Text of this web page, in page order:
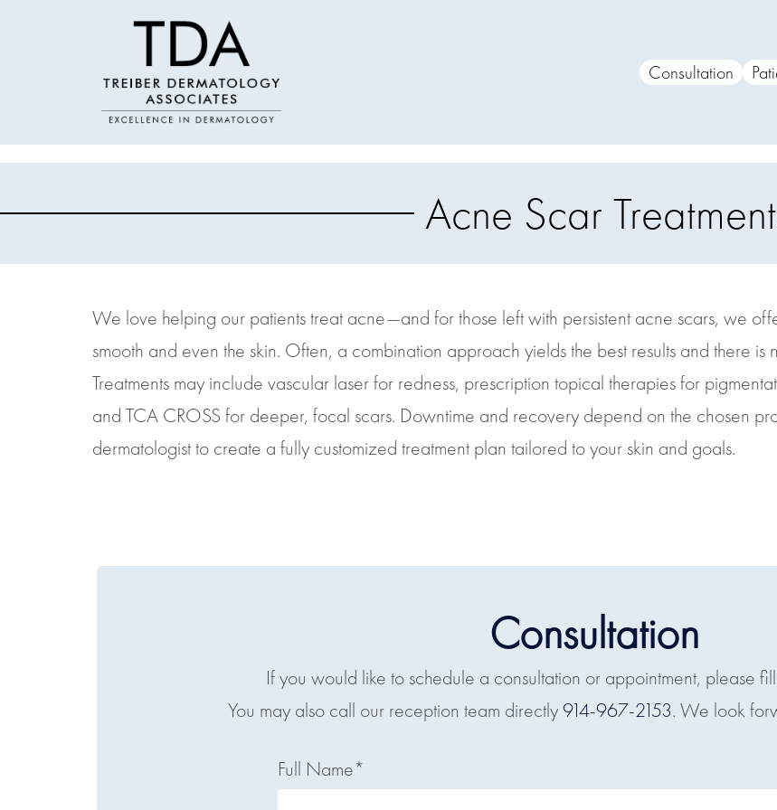
Consultation
Acne Scar
We love helping our patients treat acne—and for those left with persistent acne scars, we
smooth and even the skin. Often, a combination approach yields the best results and there is
Treatments may include vascular laser for redness, prescription topical therapies for
and TCA CROSS for deeper, focal scars. Downtime and recovery depend on the chosen
dermatologist to create a fully customized treatment plan tailored to your skin and goals.
Consultation
If you would like to schedule a consultation or appointment, please
You may also call our reception team directly 914-967-2153. We look
Full Name*